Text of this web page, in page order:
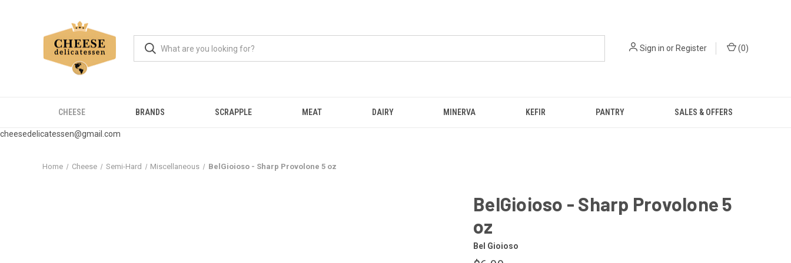
cheesedelicatessen@gmail.com
Sign in or Register (0)
CHEESE BRANDS SCRAPPLE MEAT DAIRY MINERVA KEFIR PANTRY SALES & OFFERS
Home Cheese Semi-Hard Miscellaneous BelGioioso - Sharp Provolone 5 oz
BelGioioso - Sharp Provolone 5
oz
Bel Gioioso